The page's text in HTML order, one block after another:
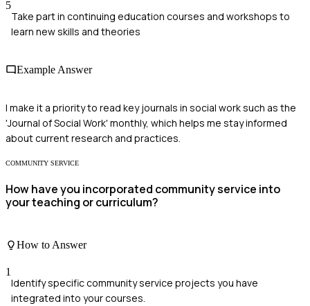
5
Take part in continuing education courses and workshops to
learn new skills and theories
Example Answer
I make it a priority to read key journals in social work such as the
'Journal of Social Work' monthly, which helps me stay informed
about current research and practices.
COMMUNITY SERVICE
How have you incorporated community service into
your teaching or curriculum?
How to Answer
1
Identify specific community service projects you have
integrated into your courses.